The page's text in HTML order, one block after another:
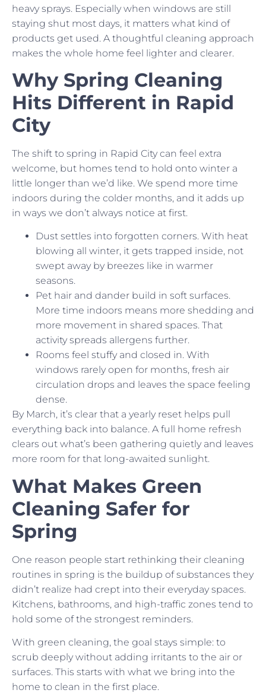
heavy sprays. Especially when windows are still
staying shut most days, it matters what kind of
products get used. A thoughtful cleaning approach
makes the whole home feel lighter and clearer.
Why Spring Cleaning
Hits Different in Rapid
City
The shift to spring in Rapid City can feel extra
welcome, but homes tend to hold onto winter a
little longer than we’d like. We spend more time
indoors during the colder months, and it adds up
in ways we don’t always notice at first.
Dust settles into forgotten corners. With heat
blowing all winter, it gets trapped inside, not
swept away by breezes like in warmer
seasons.
Pet hair and dander build in soft surfaces.
More time indoors means more shedding and
more movement in shared spaces. That
activity spreads allergens further.
Rooms feel stuffy and closed in. With
windows rarely open for months, fresh air
circulation drops and leaves the space feeling
dense.
By March, it’s clear that a yearly reset helps pull
everything back into balance. A full home refresh
clears out what’s been gathering quietly and leaves
more room for that long-awaited sunlight.
What Makes Green
Cleaning Safer for
Spring
One reason people start rethinking their cleaning
routines in spring is the buildup of substances they
didn’t realize had crept into their everyday spaces.
Kitchens, bathrooms, and high-traffic zones tend to
hold some of the strongest reminders.
With green cleaning, the goal stays simple: to
scrub deeply without adding irritants to the air or
surfaces. This starts with what we bring into the
home to clean in the first place.